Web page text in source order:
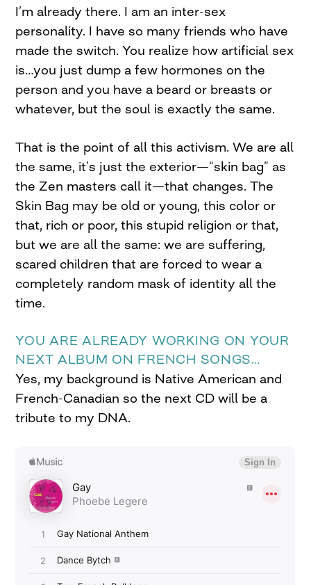
I’m already there. I am an inter-sex
personality. I have so many friends who have
made the switch. You realize how artificial sex
is…you just dump a few hormones on the
person and you have a beard or breasts or
whatever, but the soul is exactly the same.
That is the point of all this activism. We are all
the same, it’s just the exterior—“skin bag” as
the Zen masters call it—that changes. The
Skin Bag may be old or young, this color or
that, rich or poor, this stupid religion or that,
but we are all the same: we are suffering,
scared children that are forced to wear a
completely random mask of identity all the
time.
YOU ARE ALREADY WORKING ON YOUR
NEXT ALBUM ON FRENCH SONGS…
Yes, my background is Native American and
French-Canadian so the next CD will be a
tribute to my DNA.